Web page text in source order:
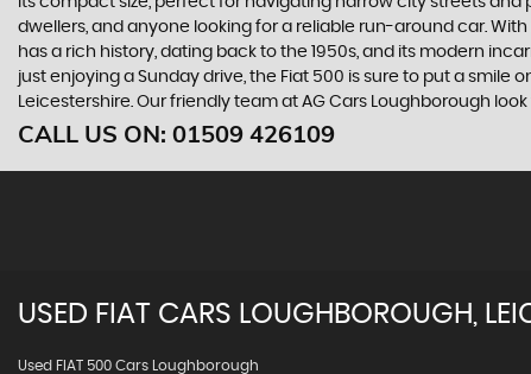
dwellers, and anyone looking for a reliable run-around car.
has a rich history, dating back to the 1950s, and its modern
just enjoying a Sunday drive, the Fiat 500 is sure to put a smile
Leicestershire. Our friendly team at AG Cars Loughborough
CALL US ON: 01509 426109
USED FIAT CARS LOUGHBOROUGH,
Used FIAT 500 Cars Loughborough